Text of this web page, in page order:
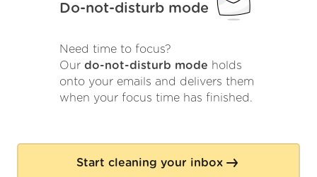
Do-not-disturb mode
Need time to focus?
Our do-not-disturb mode holds
onto your emails and delivers them
when your focus time has finished.
Start cleaning your inbox